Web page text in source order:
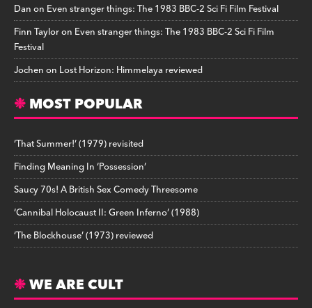
Danon Even stranger things: The 1983 BBC-2 Sci Fi Film Festival
Finn Tayloron Even stranger things: The 1983 BBC-2 Sci Fi Film
Festival
Jochenon Lost Horizon: Himmelaya reviewed
MOST POPULAR
‘That Summer!’ (1979) revisited
Finding Meaning In ‘Possession’
Saucy 70s! A British Sex Comedy Threesome
‘Cannibal Holocaust II: Green Inferno’ (1988)
‘The Blockhouse’ (1973) reviewed
WE ARE CULT